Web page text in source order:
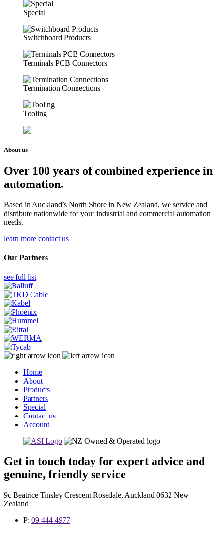
Special
Switchboard Products
Terminals PCB Connectors
Termination Connections
Tooling
About us
Over 100 years of combined experience in
automation.
Based in Auckland’s North Shore in New Zealand, we service and
distribute nationwide for your industrial and commercial automation
needs.
learn more contact us
Our Partners
see full list
Home
About
Products
Partners
Special
Contact us
Account
Get in touch today for expert advice and
genuine, friendly service
9c Beatrice Tinsley Crescent Rosedale, Auckland 0632 New
Zealand
P: 09 444 4977